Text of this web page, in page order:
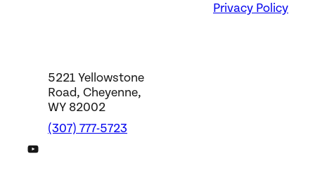
Privacy Policy
5221 Yellowstone
Road, Cheyenne,
WY 82002
(307) 777-5723
DWS YouTube Channel